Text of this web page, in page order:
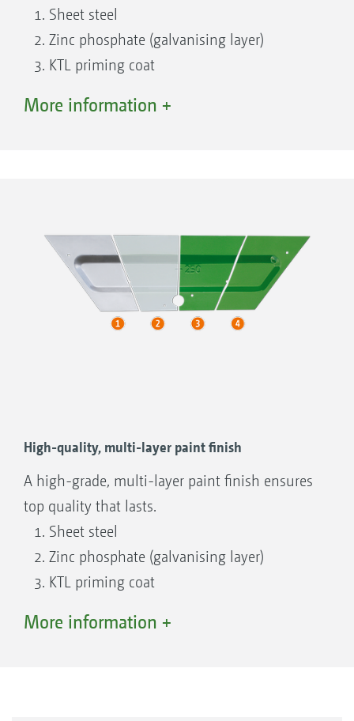
Sheet steel
Zinc phosphate (galvanising layer)
KTL priming coat
More information +
High-quality, multi-layer paint finish
A high-grade, multi-layer paint finish ensures
top quality that lasts.
Sheet steel
Zinc phosphate (galvanising layer)
KTL priming coat
More information +